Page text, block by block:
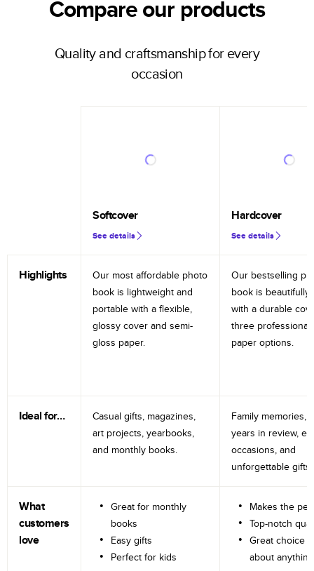
Compare our products
Quality and craftsmanship for every
occasion
Softcover
See details
Hardcover
See details
Highlights
Our most affordable photo
book is lightweight and
portable with a flexible,
glossy cover and semi-
gloss paper.
Our bestselling
book is beautifully
with a durable
three professional
paper options.
Ideal for…
Casual gifts, magazines,
art projects, yearbooks,
and monthly books.
Family memories,
years in review,
occasions, and
unforgettable gifts.
What
customers
love
Great for monthly
books
Easy gifts
Perfect for kids
Makes the
Top-notch
Great choice
about anything